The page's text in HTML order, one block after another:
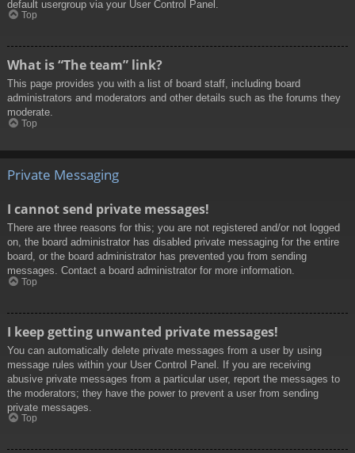
default usergroup via your User Control Panel.
Top
What is “The team” link?
This page provides you with a list of board staff, including board
administrators and moderators and other details such as the forums they
moderate.
Top
Private Messaging
I cannot send private messages!
There are three reasons for this; you are not registered and/or not logged
on, the board administrator has disabled private messaging for the entire
board, or the board administrator has prevented you from sending
messages. Contact a board administrator for more information.
Top
I keep getting unwanted private messages!
You can automatically delete private messages from a user by using
message rules within your User Control Panel. If you are receiving
abusive private messages from a particular user, report the messages to
the moderators; they have the power to prevent a user from sending
private messages.
Top